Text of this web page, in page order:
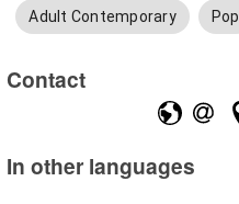
Adult Contemporary Pop
Contact
In other languages